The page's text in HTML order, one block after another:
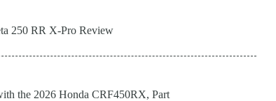
250 RR X-Pro Review
the 2026 Honda CRF450RX, Part